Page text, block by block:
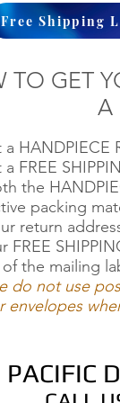
Free Shipping
TO GET
A
HANDPIECE
FREE
the
packing
return
FREE
the mailing
do not use
envelopes
PACIFIC